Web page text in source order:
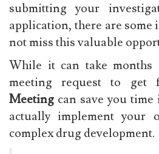
submitting your
application, there are some
not miss this valuable
While it can take months
meeting request to get
Meeting can save you
actually implement your
complex drug development.